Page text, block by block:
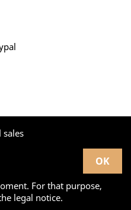
sales
For that purpose,
legal notice.